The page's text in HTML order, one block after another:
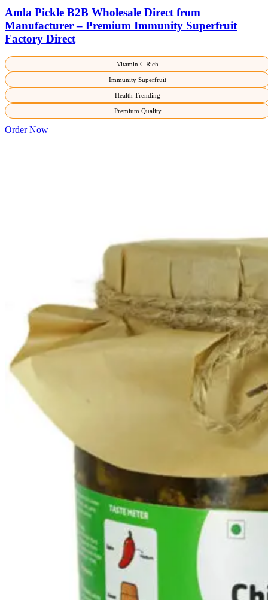
Amla Pickle B2B Wholesale Direct from
Manufacturer – Premium Immunity Superfruit
Factory Direct
Vitamin C Rich
Immunity Superfruit
Health Trending
Premium Quality
Order Now